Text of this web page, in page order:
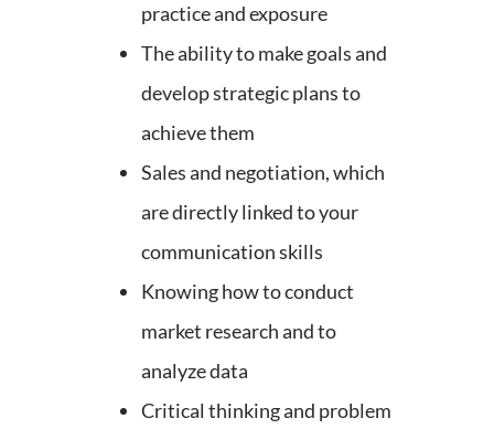
practice and exposure
The ability to make goals and
develop strategic plans to
achieve them
Sales and negotiation, which
are directly linked to your
communication skills
Knowing how to conduct
market research and to
analyze data
Critical thinking and problem